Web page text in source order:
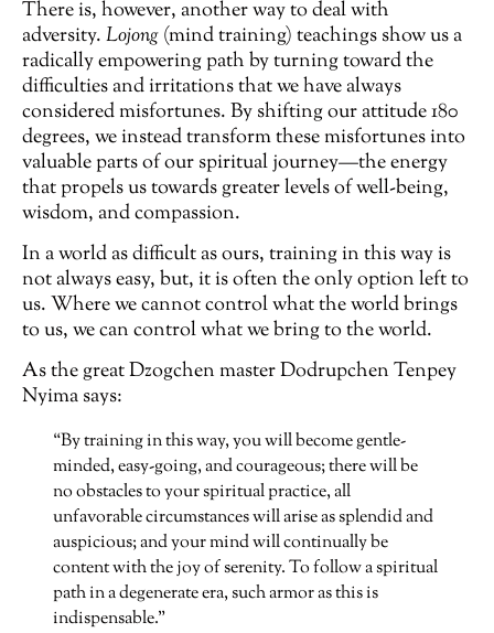
There is, however, another way to deal with
adversity.Lojong(mind training) teachings show us a
radically empowering path by turning toward the
difficulties and irritations that we have always
considered misfortunes. By shifting our attitude 180
degrees, we instead transform these misfortunes into
valuable parts of our spiritual journey—the energy
that propels us towards greater levels of well-being,
wisdom, and compassion.
In a world as difficult as ours, training in this way is
not always easy, but, it is often the only option left to
us. Where we cannot control what the world brings
to us, we can control what we bring to the world.
As the great Dzogchen master Dodrupchen Tenpey
Nyima says:
“By training in this way, you will become gentle-
minded, easy-going, and courageous; there will be
no obstacles to your spiritual practice, all
unfavorable circumstances will arise as splendid and
auspicious; and your mind will continually be
content with the joy of serenity. To follow a spiritual
path in a degenerate era, such armor as this is
indispensable.”